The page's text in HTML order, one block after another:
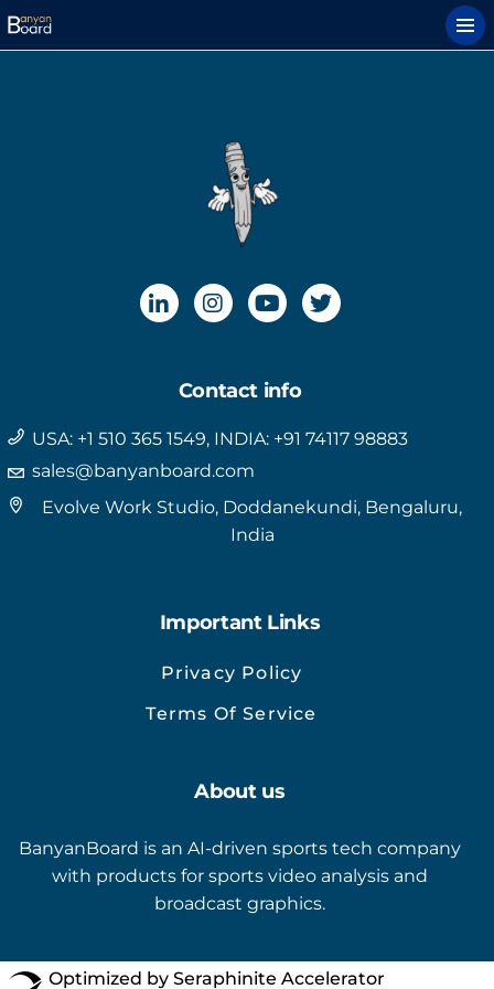
Contact info
USA: +1 510 365 1549, INDIA: +91 74117 98883
sales@banyanboard.com
Evolve Work Studio, Doddanekundi, Bengaluru,
India
Important Links
Privacy Policy
Terms Of Service
About us
BanyanBoard is an AI-driven sports tech company
with products for sports video analysis and
broadcast graphics.
Optimized by Seraphinite Accelerator